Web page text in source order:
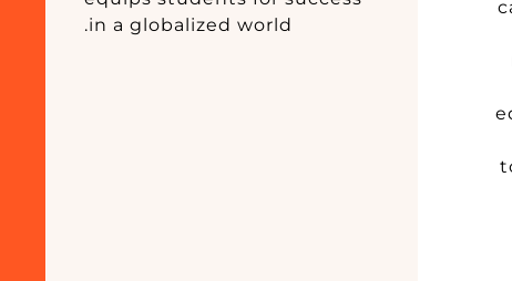
in a globalized world.